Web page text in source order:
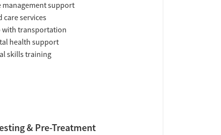
management support
care services
with transportation
health support
skills training
& Pre-Treatment